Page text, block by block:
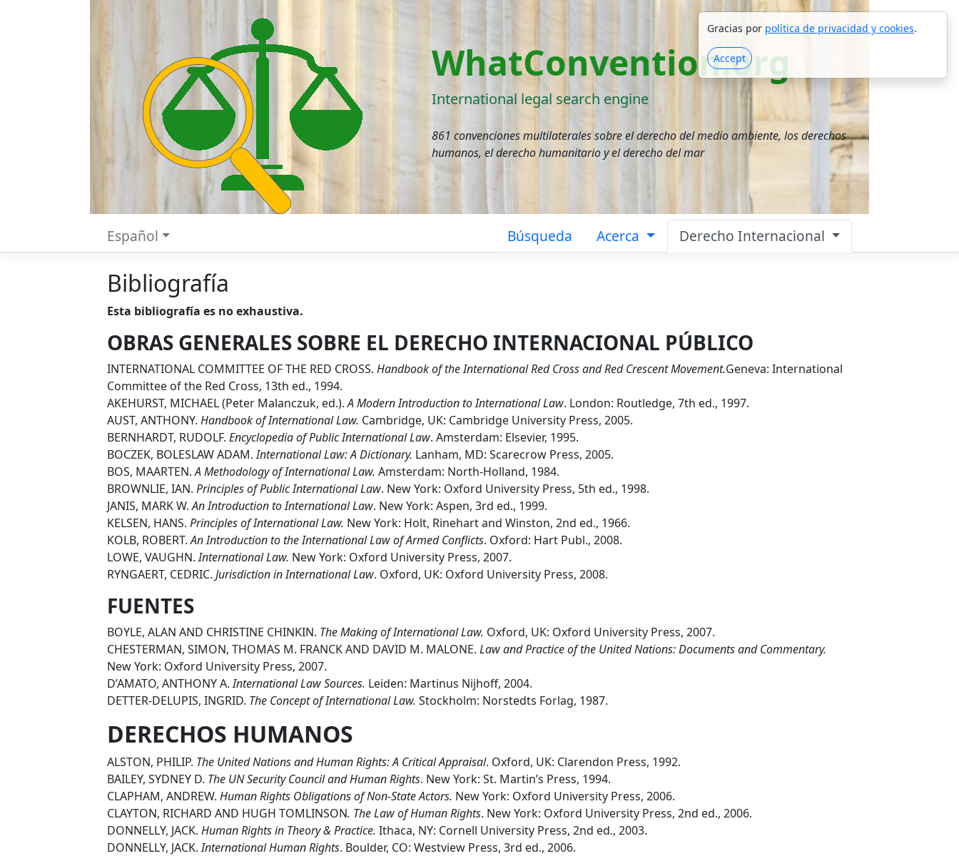
Gracias por política de privacidad y cookies.
Accept
WhatConvention.org
International legal search engine
861 convenciones multilaterales sobre el derecho del medio ambiente, los derechos
humanos, el derecho humanitario y el derecho del mar
Español Búsqueda Acerca Derecho Internacional
Bibliografía
Esta bibliografía es no exhaustiva.
OBRAS GENERALES SOBRE EL DERECHO INTERNACIONAL PÚBLICO
INTERNATIONAL COMMITTEE OF THE RED CROSS. Handbook of the International Red Cross and Red Crescent Movement.Geneva: International
Committee of the Red Cross, 13th ed., 1994.
AKEHURST, MICHAEL (Peter Malanczuk, ed.).A Modern Introduction to International Law. London: Routledge, 7th ed., 1997.
AUST, ANTHONY. Handbook of International Law. Cambridge, UK: Cambridge University Press, 2005.
BERNHARDT, RUDOLF. Encyclopedia of Public International Law. Amsterdam: Elsevier, 1995.
BOCZEK, BOLESLAW ADAM.International Law: A Dictionary. Lanham, MD: Scarecrow Press, 2005.
BOS, MAARTEN.A Methodology of International Law. Amsterdam: North-Holland, 1984.
BROWNLIE, IAN. Principles of Public International Law. New York: Oxford University Press, 5th ed., 1998.
JANIS, MARK W.An Introduction to International Law. New York: Aspen, 3rd ed., 1999.
KELSEN, HANS. Principles of International Law. New York: Holt, Rinehart and Winston, 2nd ed., 1966.
KOLB, ROBERT.An Introduction to the International Law of Armed Conflicts. Oxford: Hart Publ., 2008.
LOWE, VAUGHN.International Law. New York: Oxford University Press, 2007.
RYNGAERT, CEDRIC. Jurisdiction in International Law. Oxford, UK: Oxford University Press, 2008.
FUENTES
BOYLE, ALAN AND CHRISTINE CHINKIN. The Making of International Law. Oxford, UK: Oxford University Press, 2007.
CHESTERMAN, SIMON, THOMAS M. FRANCK AND DAVID M. MALONE. Law and Practice of the United Nations: Documents and Commentary.
New York: Oxford University Press, 2007.
D’AMATO, ANTHONY A.International Law Sources. Leiden: Martinus Nijhoff, 2004.
DETTER-DELUPIS, INGRID. The Concept of International Law. Stockholm: Norstedts Forlag, 1987.
DERECHOS HUMANOS
ALSTON, PHILIP. The United Nations and Human Rights: A Critical Appraisal. Oxford, UK: Clarendon Press, 1992.
BAILEY, SYDNEY D. The UN Security Council and Human Rights. New York: St. Martin’s Press, 1994.
CLAPHAM, ANDREW. Human Rights Obligations of Non-State Actors. New York: Oxford University Press, 2006.
CLAYTON, RICHARD AND HUGH TOMLINSON. The Law of Human Rights. New York: Oxford University Press, 2nd ed., 2006.
DONNELLY, JACK. Human Rights in Theory & Practice. Ithaca, NY: Cornell University Press, 2nd ed., 2003.
DONNELLY, JACK.International Human Rights. Boulder, CO: Westview Press, 3rd ed., 2006.